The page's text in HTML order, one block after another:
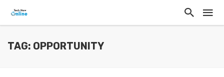
TAG: OPPORTUNITY